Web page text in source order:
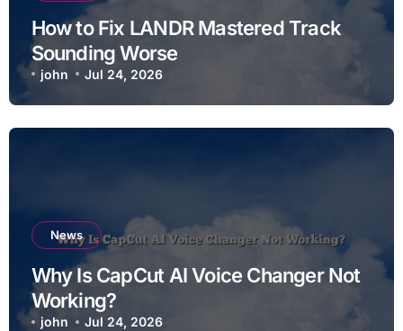
How to Fix LANDR Mastered Track
Sounding Worse
john Jul 24, 2026
News
Why Is CapCut AI Voice Changer Not
Working?
john Jul 24, 2026